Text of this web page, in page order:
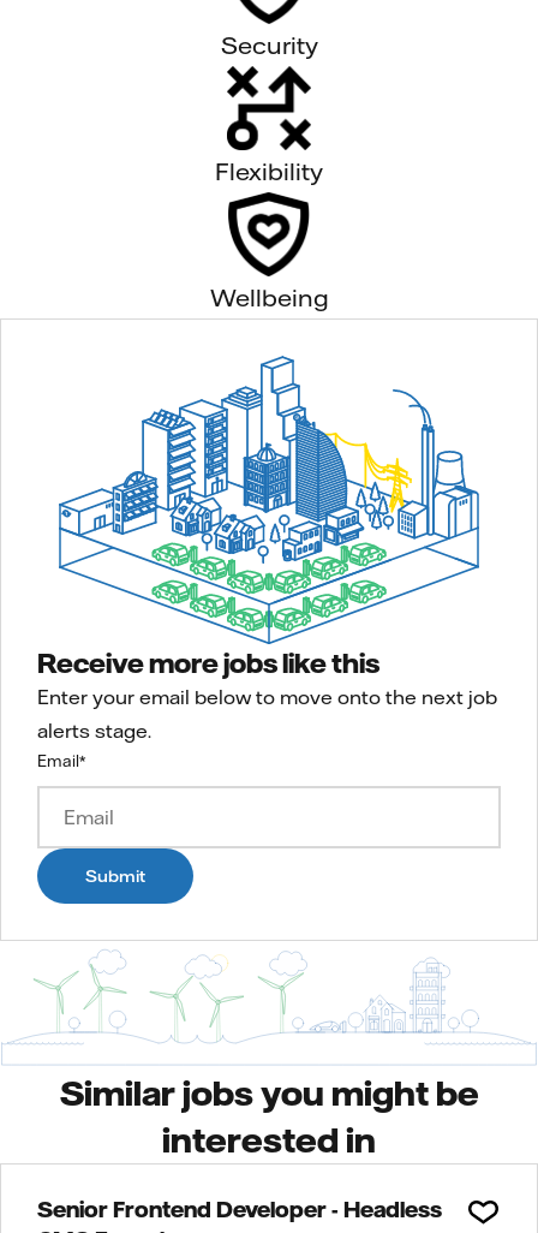
Security
Flexibility
Wellbeing
Receive more jobs like this
Enter your email below to move onto the next job
alerts stage.
Email*
Submit
Similar jobs you might be
interested in
Senior Frontend Developer - Headless